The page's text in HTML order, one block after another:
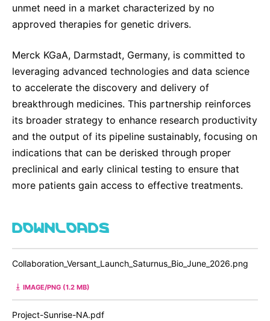
unmet need in a market characterized by no
approved therapies for genetic drivers.
Merck KGaA, Darmstadt, Germany, is committed to
leveraging advanced technologies and data science
to accelerate the discovery and delivery of
breakthrough medicines. This partnership reinforces
its broader strategy to enhance research productivity
and the output of its pipeline sustainably, focusing on
indications that can be derisked through proper
preclinical and early clinical testing to ensure that
more patients gain access to effective treatments.
DOWNLOADS
Collaboration_Versant_Launch_Saturnus_Bio_June_2026.png
IMAGE/PNG (1.2 MB)
Project-Sunrise-NA.pdf